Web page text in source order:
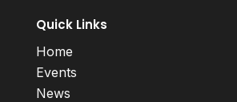
Quick Links
Home
Events
News